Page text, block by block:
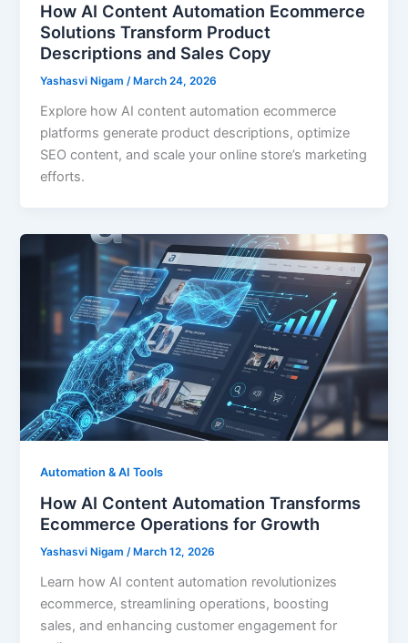
How AI Content Automation Ecommerce
Solutions Transform Product
Descriptions and Sales Copy
Yashasvi Nigam/ March 24, 2026
Explore how AI content automation ecommerce
platforms generate product descriptions, optimize
SEO content, and scale your online store’s marketing
efforts.
Automation & AI Tools
How AI Content Automation Transforms
Ecommerce Operations for Growth
Yashasvi Nigam/ March 12, 2026
Learn how AI content automation revolutionizes
ecommerce, streamlining operations, boosting
sales, and enhancing customer engagement for